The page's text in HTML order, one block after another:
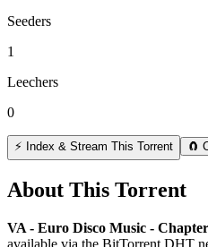
Seeders
1
Leechers
0
⚡ Index & Stream This Torrent 🧲
About This Torrent
VA - Euro Disco Music -
available via the BitTorrent DHT